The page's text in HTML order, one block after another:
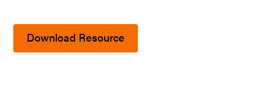
Download Resource